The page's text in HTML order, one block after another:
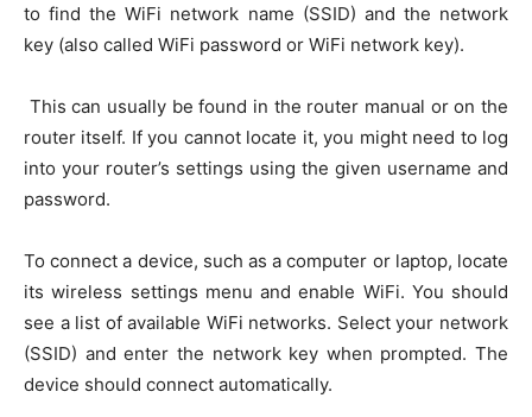
to find the WiFi network name (SSID) and the network
key (also called WiFi password or WiFi network key).
This can usually be found in the router manual or on the
router itself. If you cannot locate it, you might need to log
into your router’s settings using the given username and
password.
To connect a device, such as a computer or laptop, locate
its wireless settings menu and enable WiFi. You should
see a list of available WiFi networks. Select your network
(SSID) and enter the network key when prompted. The
device should connect automatically.